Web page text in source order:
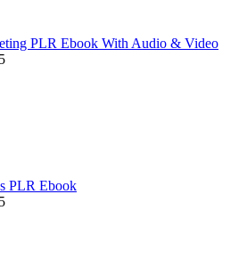
PLR Ebook With Audio & Video
PLR Ebook